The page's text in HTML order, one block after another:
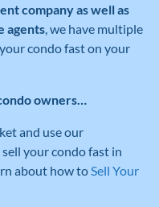
company as well as
agents , we have multiple
condo fast on your
owners…
and use our
your condo fast in
about how to Sell Your